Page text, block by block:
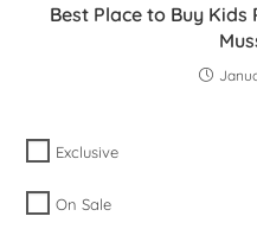
Best Place to Buy
Exclusive
On Sale